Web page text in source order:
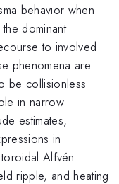
behavior when
dominant
to involved
phenomena are
be collisionless
in narrow
estimates,
in
Alfvén
ripple, and heating